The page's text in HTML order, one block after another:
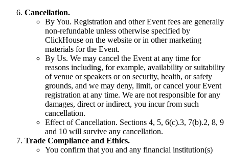
Cancellation.
By You. Registration and other Event fees are generally
non-refundable unless otherwise specified by
ClickHouse on the website or in other marketing
materials for the Event.
By Us. We may cancel the Event at any time for
reasons including, for example, availability or suitability
of venue or speakers or on security, health, or safety
grounds, and we may deny, limit, or cancel your Event
registration at any time. We are not responsible for any
damages, direct or indirect, you incur from such
cancellation.
Effect of Cancellation. Sections 4, 5, 6(c).3, 7(b).2, 8, 9
and 10 will survive any cancellation.
Trade Compliance and Ethics.
You confirm that you and any financial institution(s)